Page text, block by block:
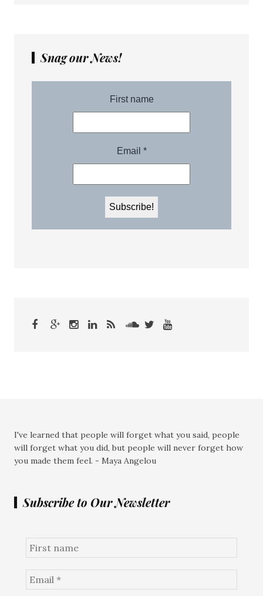
Snag our News!
I've learned that people will forget what you said, people
will forget what you did, but people will never forget how
you made them feel. - Maya Angelou
Subscribe to Our Newsletter